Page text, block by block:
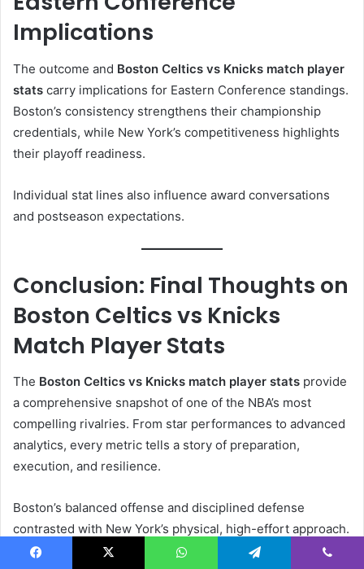
Implications
The outcome and Boston Celtics vs Knicks match player
stats carry implications for Eastern Conference standings.
Boston’s consistency strengthens their championship
credentials, while New York’s competitiveness highlights
their playoff readiness.
Individual stat lines also influence award conversations
and postseason expectations.
Conclusion: Final Thoughts on
Boston Celtics vs Knicks
Match Player Stats
The Boston Celtics vs Knicks match player stats provide
a comprehensive snapshot of one of the NBA’s most
compelling rivalries. From star performances to advanced
analytics, every metric tells a story of preparation,
execution, and resilience.
Boston’s balanced offense and disciplined defense
contrasted with New York’s physical, high-effort approach.
As both teams continue to evolve, future matchups